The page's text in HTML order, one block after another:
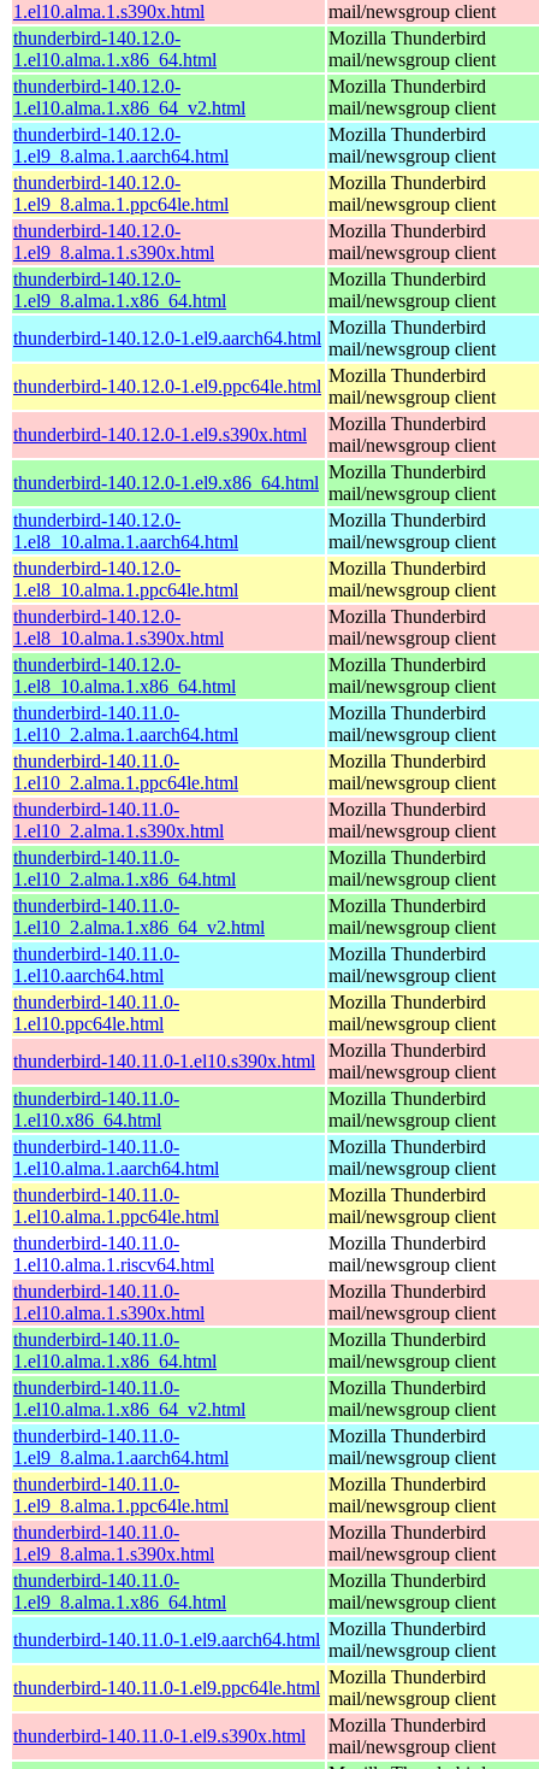
1.el10.alma.1.s390x.html
mail/newsgroup client
thunderbird-140.12.0-
1.el10.alma.1.x86_64.html
Mozilla Thunderbird
mail/newsgroup client
thunderbird-140.12.0-
1.el10.alma.1.x86_64_v2.html
Mozilla Thunderbird
mail/newsgroup client
thunderbird-140.12.0-
1.el9_8.alma.1.aarch64.html
Mozilla Thunderbird
mail/newsgroup client
thunderbird-140.12.0-
1.el9_8.alma.1.ppc64le.html
Mozilla Thunderbird
mail/newsgroup client
thunderbird-140.12.0-
1.el9_8.alma.1.s390x.html
Mozilla Thunderbird
mail/newsgroup client
thunderbird-140.12.0-
1.el9_8.alma.1.x86_64.html
Mozilla Thunderbird
mail/newsgroup client
thunderbird-140.12.0-1.el9.aarch64.html
Mozilla Thunderbird
mail/newsgroup client
thunderbird-140.12.0-1.el9.ppc64le.html
Mozilla Thunderbird
mail/newsgroup client
thunderbird-140.12.0-1.el9.s390x.html
Mozilla Thunderbird
mail/newsgroup client
thunderbird-140.12.0-1.el9.x86_64.html
Mozilla Thunderbird
mail/newsgroup client
thunderbird-140.12.0-
1.el8_10.alma.1.aarch64.html
Mozilla Thunderbird
mail/newsgroup client
thunderbird-140.12.0-
1.el8_10.alma.1.ppc64le.html
Mozilla Thunderbird
mail/newsgroup client
thunderbird-140.12.0-
1.el8_10.alma.1.s390x.html
Mozilla Thunderbird
mail/newsgroup client
thunderbird-140.12.0-
1.el8_10.alma.1.x86_64.html
Mozilla Thunderbird
mail/newsgroup client
thunderbird-140.11.0-
1.el10_2.alma.1.aarch64.html
Mozilla Thunderbird
mail/newsgroup client
thunderbird-140.11.0-
1.el10_2.alma.1.ppc64le.html
Mozilla Thunderbird
mail/newsgroup client
thunderbird-140.11.0-
1.el10_2.alma.1.s390x.html
Mozilla Thunderbird
mail/newsgroup client
thunderbird-140.11.0-
1.el10_2.alma.1.x86_64.html
Mozilla Thunderbird
mail/newsgroup client
thunderbird-140.11.0-
1.el10_2.alma.1.x86_64_v2.html
Mozilla Thunderbird
mail/newsgroup client
thunderbird-140.11.0-
1.el10.aarch64.html
Mozilla Thunderbird
mail/newsgroup client
thunderbird-140.11.0-
1.el10.ppc64le.html
Mozilla Thunderbird
mail/newsgroup client
thunderbird-140.11.0-1.el10.s390x.html
Mozilla Thunderbird
mail/newsgroup client
thunderbird-140.11.0-
1.el10.x86_64.html
Mozilla Thunderbird
mail/newsgroup client
thunderbird-140.11.0-
1.el10.alma.1.aarch64.html
Mozilla Thunderbird
mail/newsgroup client
thunderbird-140.11.0-
1.el10.alma.1.ppc64le.html
Mozilla Thunderbird
mail/newsgroup client
thunderbird-140.11.0-
1.el10.alma.1.riscv64.html
Mozilla Thunderbird
mail/newsgroup client
thunderbird-140.11.0-
1.el10.alma.1.s390x.html
Mozilla Thunderbird
mail/newsgroup client
thunderbird-140.11.0-
1.el10.alma.1.x86_64.html
Mozilla Thunderbird
mail/newsgroup client
thunderbird-140.11.0-
1.el10.alma.1.x86_64_v2.html
Mozilla Thunderbird
mail/newsgroup client
thunderbird-140.11.0-
1.el9_8.alma.1.aarch64.html
Mozilla Thunderbird
mail/newsgroup client
thunderbird-140.11.0-
1.el9_8.alma.1.ppc64le.html
Mozilla Thunderbird
mail/newsgroup client
thunderbird-140.11.0-
1.el9_8.alma.1.s390x.html
Mozilla Thunderbird
mail/newsgroup client
thunderbird-140.11.0-
1.el9_8.alma.1.x86_64.html
Mozilla Thunderbird
mail/newsgroup client
thunderbird-140.11.0-1.el9.aarch64.html
Mozilla Thunderbird
mail/newsgroup client
thunderbird-140.11.0-1.el9.ppc64le.html
Mozilla Thunderbird
mail/newsgroup client
thunderbird-140.11.0-1.el9.s390x.html
Mozilla Thunderbird
mail/newsgroup client